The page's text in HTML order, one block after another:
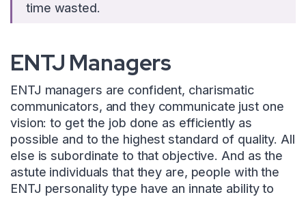
time wasted.
ENTJ Managers
ENTJ managers are confident, charismatic
communicators, and they communicate just one
vision: to get the job done as efficiently as
possible and to the highest standard of quality. All
else is subordinate to that objective. And as the
astute individuals that they are, people with the
ENTJ personality type have an innate ability to